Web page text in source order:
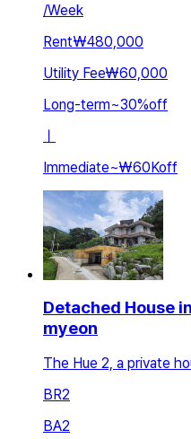
/Week
Rent₩480,000
Utility Fee₩60,000
Long-term~30%off
ㅣ
Immediate~₩60Koff
Detached House
myeon
The Hue 2, a private
BR2
BA2